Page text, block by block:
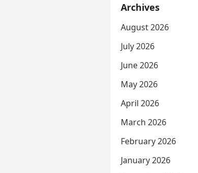
Archives
August 2026
July 2026
June 2026
May 2026
April 2026
March 2026
February 2026
January 2026